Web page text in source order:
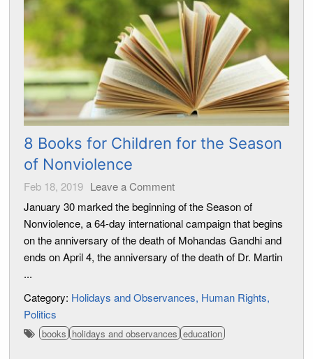
8 Books for Children for the Season
of Nonviolence
Feb 18, 2019 Leave a Comment
January 30 marked the beginning of the Season of
Nonviolence, a 64-day international campaign that begins
on the anniversary of the death of Mohandas Gandhi and
ends on April 4, the anniversary of the death of Dr. Martin
...
Category: Holidays and Observances Human Rights
Politics
books holidays and observances education